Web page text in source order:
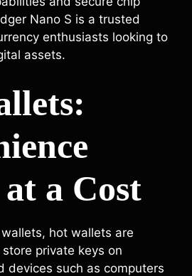
Nano S is a trusted
enthusiasts looking to
assets.
a Cost
hot wallets are
private keys on
devices such as computers